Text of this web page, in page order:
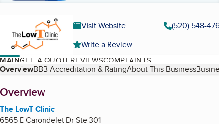
Visit Website
(520) 548-
Write a Review
MAINGET A QUOTEREVIEWSCOMPLAINTS
Table of Contents
OverviewBBB Accreditation & RatingAbout This Business
About
Overview
The LowT Clinic
6565 E Carondelet Dr Ste 301